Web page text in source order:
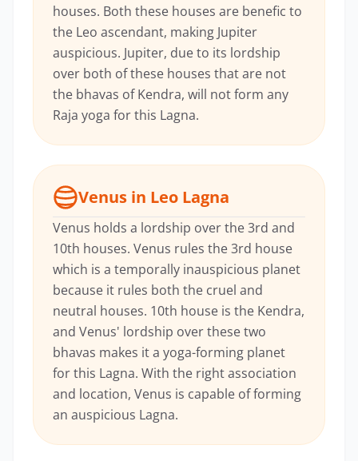
houses. Both these houses are benefic to
the Leo ascendant, making Jupiter
auspicious. Jupiter, due to its lordship
over both of these houses that are not
the bhavas of Kendra, will not form any
Raja yoga for this Lagna.
Venus in Leo Lagna
Venus holds a lordship over the 3rd and
10th houses. Venus rules the 3rd house
which is a temporally inauspicious planet
because it rules both the cruel and
neutral houses. 10th house is the Kendra,
and Venus' lordship over these two
bhavas makes it a yoga-forming planet
for this Lagna. With the right association
and location, Venus is capable of forming
an auspicious Lagna.